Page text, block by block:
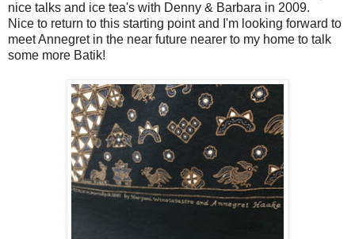
nice talks and ice tea's with Denny & Barbara in 2009.
Nice to return to this starting point and I'm looking forward to
meet Annegret in the near future nearer to my home to talk
some more Batik!